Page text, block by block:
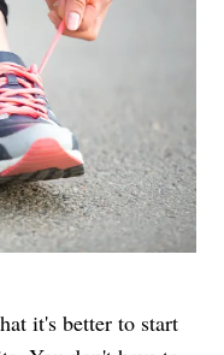
it's better to start